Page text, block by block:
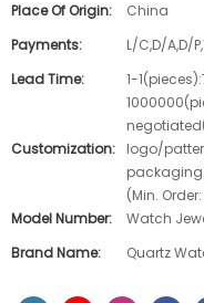
Place Of Origin:
China
Payments:
L/C,D/A,D/
Lead Time:
1-
Customization:
logo/
packaging
(Min.
Model Number:
Watch
Brand Name:
Quartz